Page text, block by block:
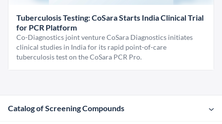
Tuberculosis Testing: CoSara Starts India Clinical Trial
for PCR Platform
Co-Diagnostics joint venture CoSara Diagnostics initiates
clinical studies in India for its rapid point-of-care
tuberculosis test on the CoSara PCR Pro.
Catalog of Screening Compounds